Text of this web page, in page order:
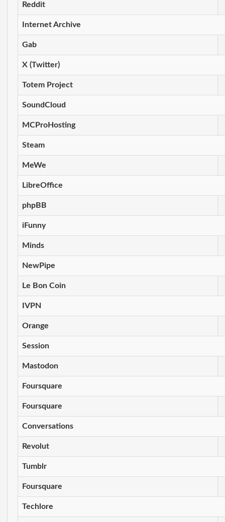
Reddit
Internet Archive
Gab
X (Twitter)
Totem Project
SoundCloud
MCProHosting
Steam
MeWe
LibreOffice
phpBB
iFunny
Minds
NewPipe
Le Bon Coin
IVPN
Orange
Session
Mastodon
Foursquare
Foursquare
Conversations
Revolut
Tumblr
Foursquare
Techlore